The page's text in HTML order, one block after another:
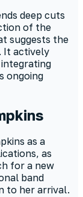
deep cuts
of the
suggests the
It actively
ongoing
as a
as
for a new
band
to her arrival.